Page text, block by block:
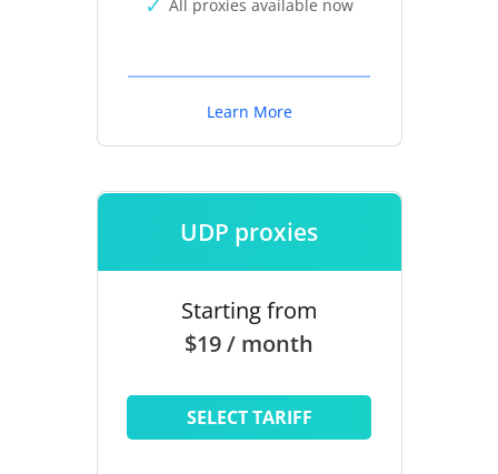
All proxies available now
Learn More
UDP proxies
Starting from
$19 / month
SELECT TARIFF